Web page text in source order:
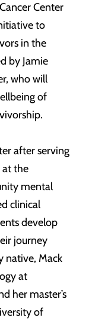
Center
to
in the
by Jamie
who will
of
after serving
at the
mental
clinical
develop
journey
native, Mack
at
her master’s
of